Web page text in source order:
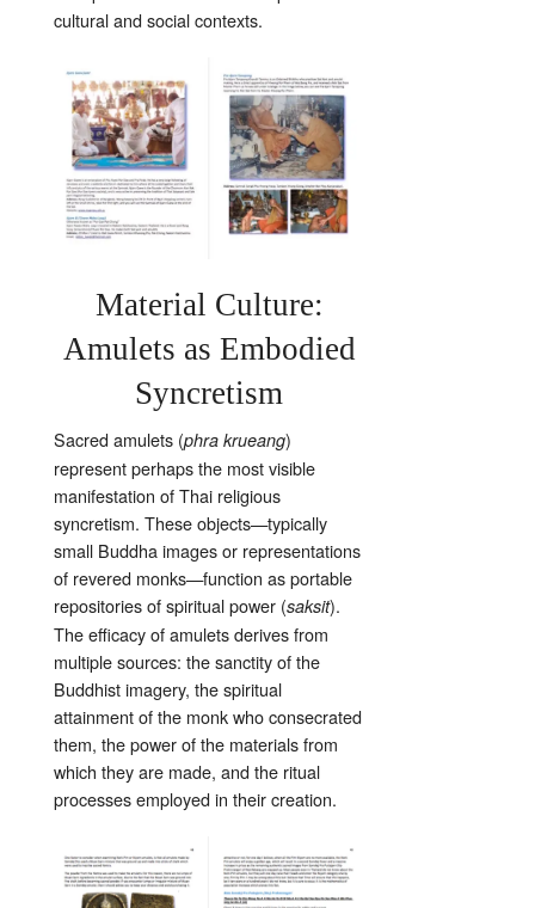
cultural and social contexts.
Material Culture:
Amulets as Embodied
Syncretism
Sacred amulets (phra krueang)
represent perhaps the most visible
manifestation of Thai religious
syncretism. These objects—typically
small Buddha images or representations
of revered monks—function as portable
repositories of spiritual power (saksit).
The efficacy of amulets derives from
multiple sources: the sanctity of the
Buddhist imagery, the spiritual
attainment of the monk who consecrated
them, the power of the materials from
which they are made, and the ritual
processes employed in their creation.